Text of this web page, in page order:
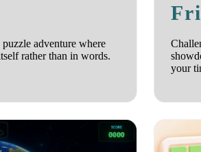
adventure where
rather than in words.
your